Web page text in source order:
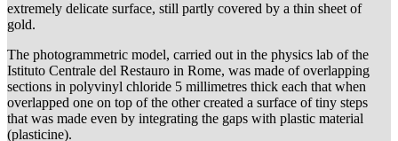
extremely delicate surface, still partly covered by a thin sheet of
gold.
The photogrammetric model, carried out in the physics lab of the
Istituto Centrale del Restauro in Rome, was made of overlapping
sections in polyvinyl chloride 5 millimetres thick each that when
overlapped one on top of the other created a surface of tiny steps
that was made even by integrating the gaps with plastic material
(plasticine).